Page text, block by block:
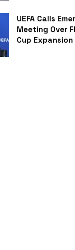
UEFA Calls
Meeting Over
Cup Expansion